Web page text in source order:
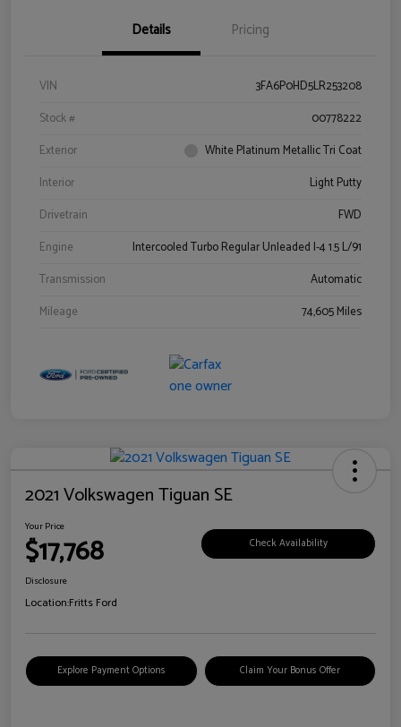
Details Pricing
VIN
3FA6P0HD5LR253208
Stock #
00778222
Exterior
White Platinum Metallic Tri Coat
Interior
Light Putty
Drivetrain
FWD
Engine
Intercooled Turbo Regular Unleaded I-4 1.5 L/91
Transmission
Automatic
Mileage
74,605 Miles
2021 Volkswagen Tiguan SE
Your Price
$17,768 Check Availability
Disclosure
Location:Fritts Ford
Explore Payment Options Claim Your Bonus Offer